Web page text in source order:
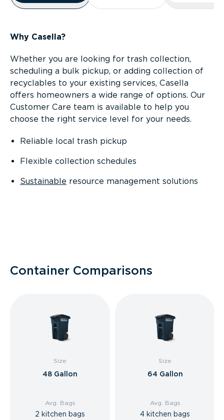
Why Casella?
Whether you are looking for trash collection,
scheduling a bulk pickup, or adding collection of
recyclables to your existing services, Casella
offers homeowners a wide range of options. Our
Customer Care team is available to help you
choose the right service level for your needs.
Reliable local trash pickup
Flexible collection schedules
Sustainable resource management solutions
Container Comparisons
Size
48 Gallon
Avg. Bags
2 kitchen bags
Size
64 Gallon
Avg. Bags
4 kitchen bags